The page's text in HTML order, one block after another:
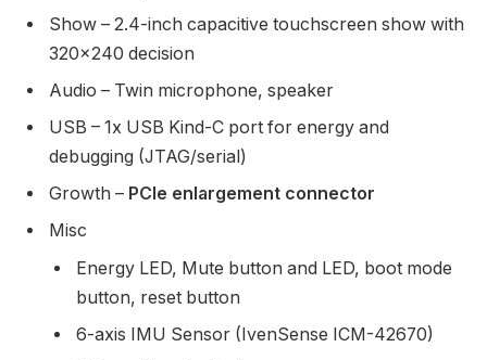
Show – 2.4-inch capacitive touchscreen show with
320×240 decision
Audio – Twin microphone, speaker
USB – 1x USB Kind-C port for energy and
debugging (JTAG/serial)
Growth – PCIe enlargement connector
Misc
Energy LED, Mute button and LED, boot mode
button, reset button
6-axis IMU Sensor (IvenSense ICM-42670)